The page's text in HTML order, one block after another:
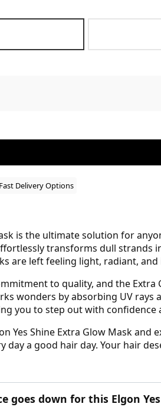
Fast Delivery Options
is the ultimate solution for
transforms dull strands
are left feeling light, radiant,
to quality, and the
wonders by absorbing UV
you to step out with confidence
Yes Shine Extra Glow Mask
day a good hair day. Your hair
goes down for this Elgon